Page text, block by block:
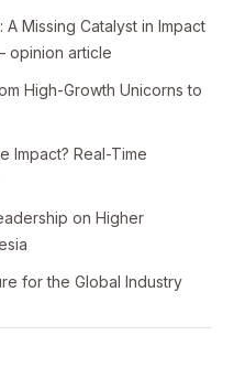
Missing Catalyst in Impact
opinion article
High-Growth Unicorns to
Impact? Real-Time
on Higher
for the Global Industry